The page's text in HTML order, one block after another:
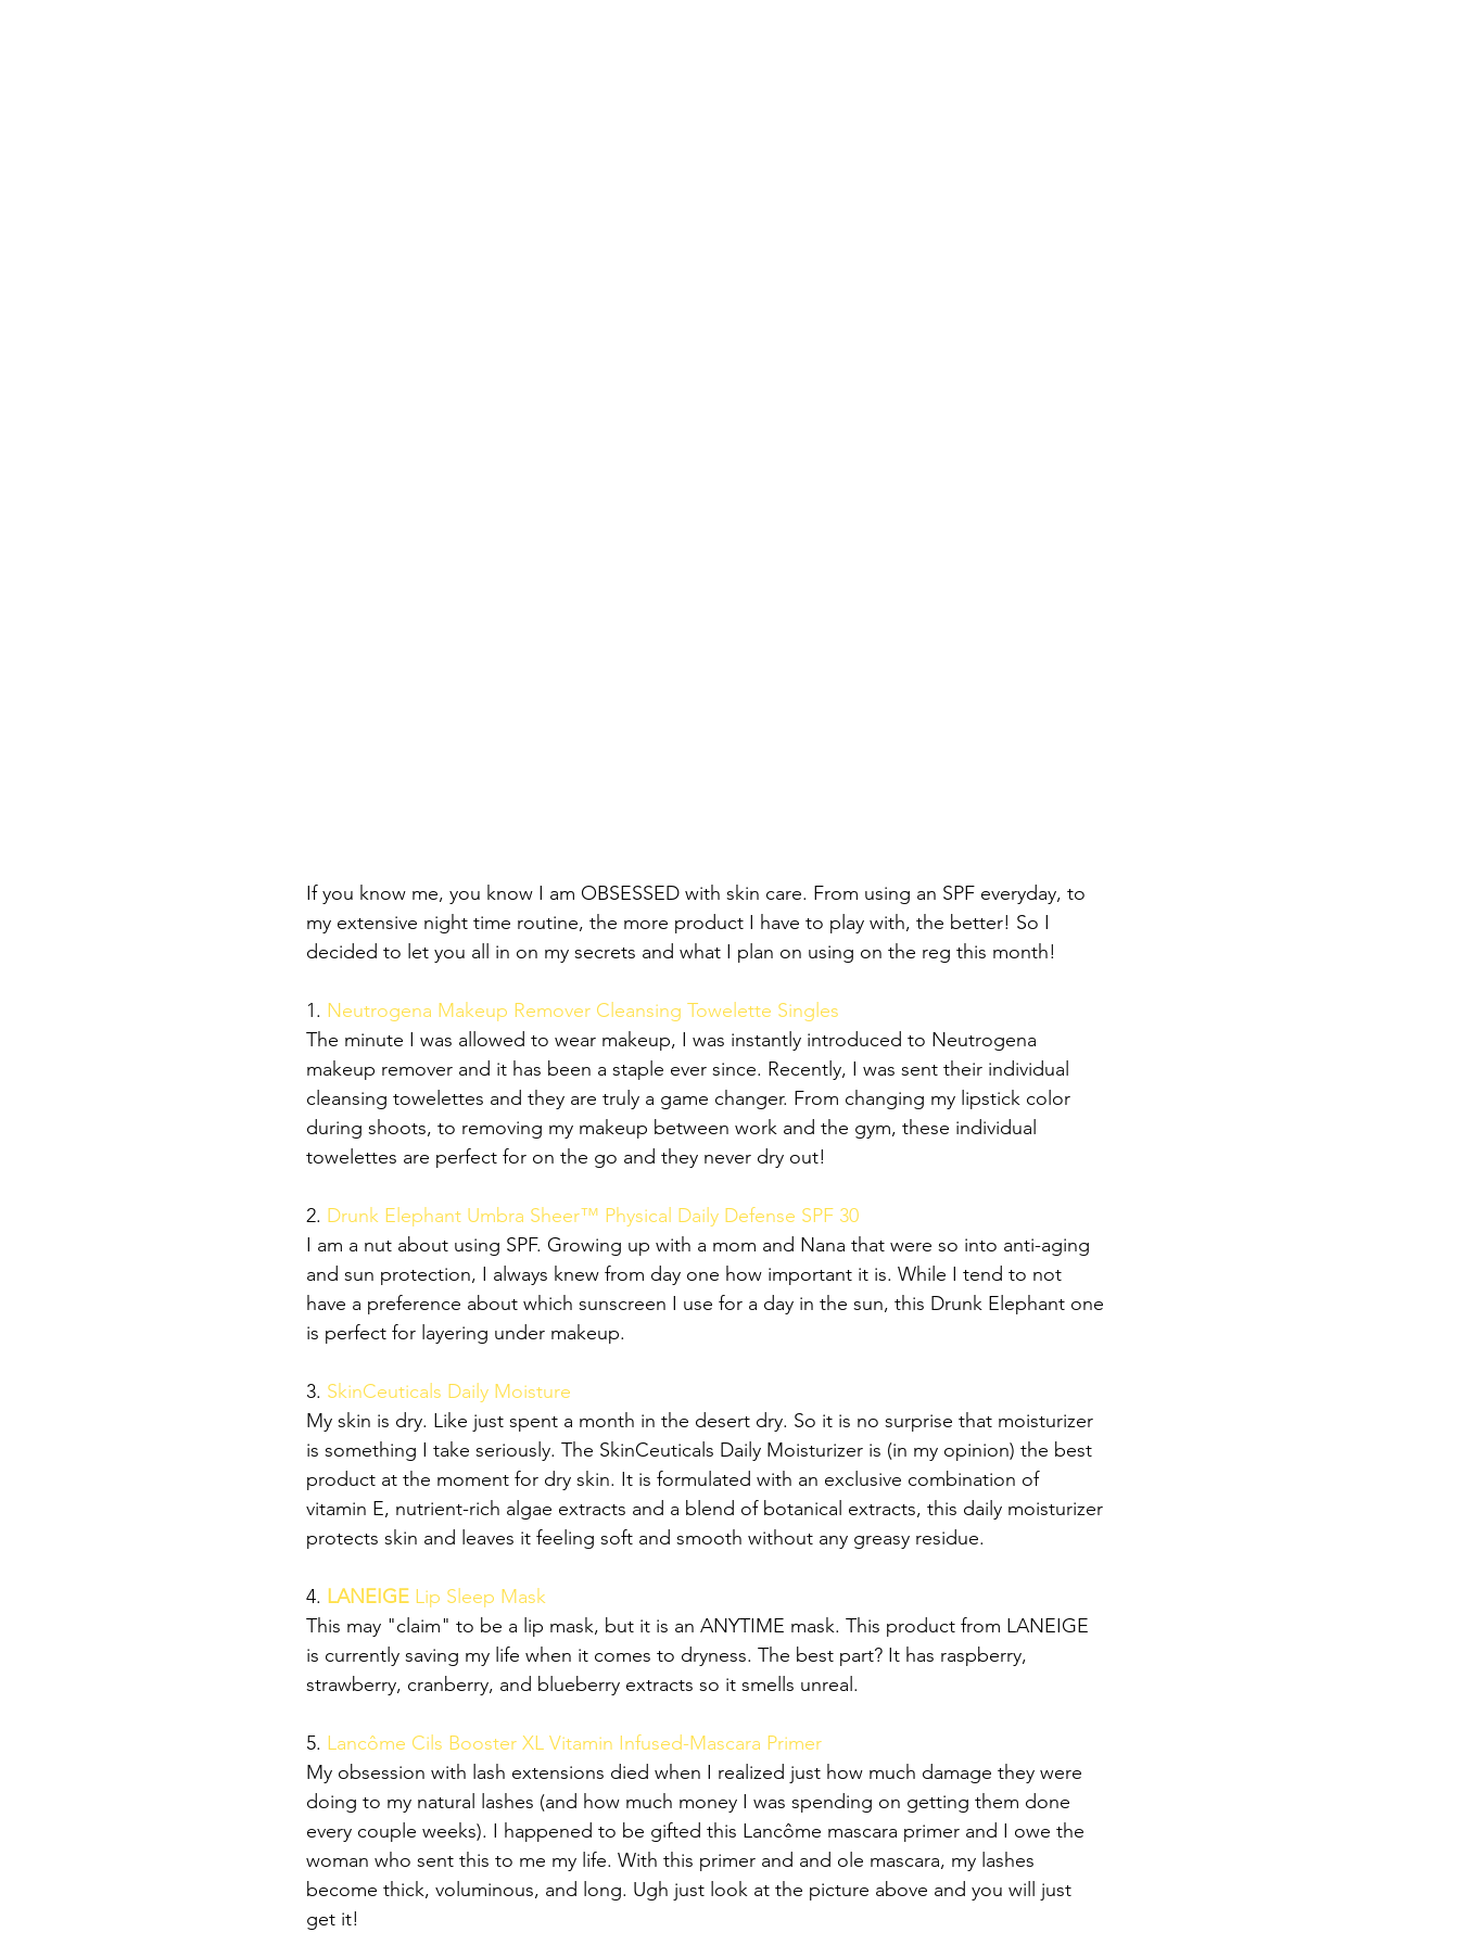
If you know me, you know I am OBSESSED with skin care. From using an SPF everyday, to
my extensive night time routine, the more product I have to play with, the better! So I
decided to let you all in on my secrets and what I plan on using on the reg this month!
1. Neutrogena Makeup Remover Cleansing Towelette Singles
The minute I was allowed to wear makeup, I was instantly introduced to Neutrogena
makeup remover and it has been a staple ever since. Recently, I was sent their individual
cleansing towelettes and they are truly a game changer. From changing my lipstick color
during shoots, to removing my makeup between work and the gym, these individual
towelettes are perfect for on the go and they never dry out!
2. Drunk Elephant Umbra Sheer™ Physical Daily Defense SPF 30
I am a nut about using SPF. Growing up with a mom and Nana that were so into anti-aging
and sun protection, I always knew from day one how important it is. While I tend to not
have a preference about which sunscreen I use for a day in the sun, this Drunk Elephant one
is perfect for layering under makeup.
3. SkinCeuticals Daily Moisture
My skin is dry. Like just spent a month in the desert dry. So it is no surprise that moisturizer
is something I take seriously. The SkinCeuticals Daily Moisturizer is (in my opinion) the best
product at the moment for dry skin. It is formulated with an exclusive combination of
vitamin E, nutrient-rich algae extracts and a blend of botanical extracts, this daily moisturizer
protects skin and leaves it feeling soft and smooth without any greasy residue.
4. LANEIGE Lip Sleep Mask
This may "claim" to be a lip mask, but it is an ANYTIME mask. This product from LANEIGE
is currently saving my life when it comes to dryness. The best part? It has raspberry,
strawberry, cranberry, and blueberry extracts so it smells unreal.
5. Lancôme Cils Booster XL Vitamin Infused-Mascara Primer
My obsession with lash extensions died when I realized just how much damage they were
doing to my natural lashes (and how much money I was spending on getting them done
every couple weeks). I happened to be gifted this Lancôme mascara primer and I owe the
woman who sent this to me my life. With this primer and and ole mascara, my lashes
become thick, voluminous, and long. Ugh just look at the picture above and you will just
get it!